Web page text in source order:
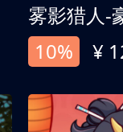
雾影猎人-
10%
¥